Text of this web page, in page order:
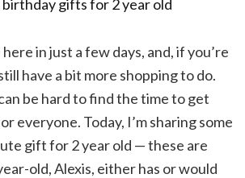
in just a few days, and, if you’re
have a bit more shopping to do.
be hard to find the time to get
everyone. Today, I’m sharing some
gift for 2 year old — these are
old, Alexis, either has or would